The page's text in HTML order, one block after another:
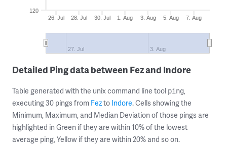
26. Jul 28. Jul 30. Jul 1. Aug 3. Aug 5. Aug 7. Aug
27. Jul 3. Aug
120
Detailed Ping data between Fez and Indore
Table generated with the unix command line tool ping,
executing 30 pings from Fezto Indore. Cells showing the
Minimum, Maximum, and Median Deviation of those pings are
highlighted in Green if they are within 10% of the lowest
average ping, Yellow if they are within 20% and so on.